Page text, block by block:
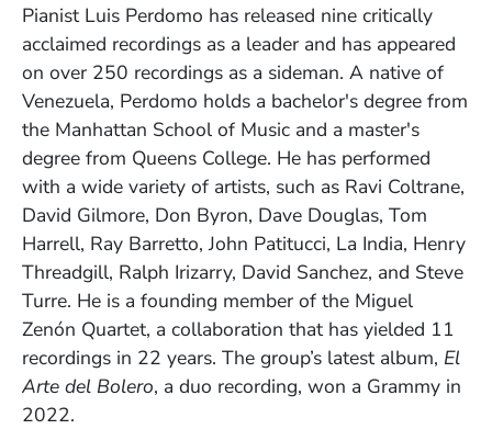
Pianist Luis Perdomo has released nine critically
acclaimed recordings as a leader and has appeared
on over 250 recordings as a sideman. A native of
Venezuela, Perdomo holds a bachelor's degree from
the Manhattan School of Music and a master's
degree from Queens College. He has performed
with a wide variety of artists, such as Ravi Coltrane,
David Gilmore, Don Byron, Dave Douglas, Tom
Harrell, Ray Barretto, John Patitucci, La India, Henry
Threadgill, Ralph Irizarry, David Sanchez, and Steve
Turre. He is a founding member of the Miguel
Zenón Quartet, a collaboration that has yielded 11
recordings in 22 years. The group’s latest album, El
Arte del Bolero, a duo recording, won a Grammy in
2022.